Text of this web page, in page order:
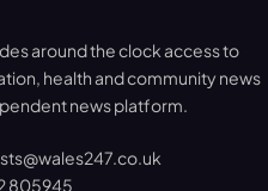
around the clock access to
health and community news
news platform.
805945